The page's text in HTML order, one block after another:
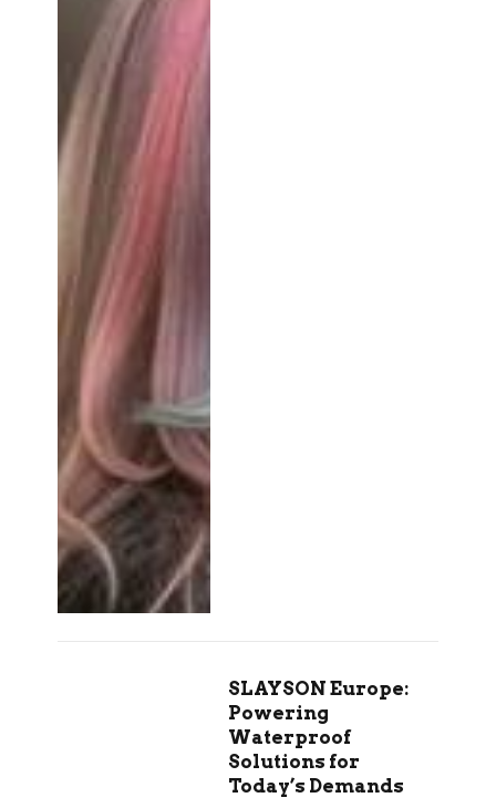
SLAYSON Europe:
Powering
Waterproof
Solutions for
Today’s Demands